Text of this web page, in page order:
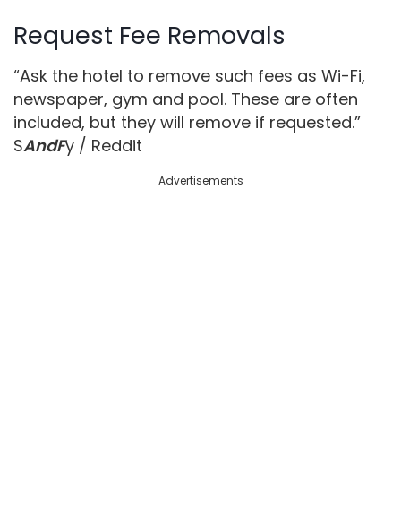
Request Fee Removals
“Ask the hotel to remove such fees as Wi-Fi,
newspaper, gym and pool. These are often
included, but they will remove if requested.”
SAndFy / Reddit
Advertisements